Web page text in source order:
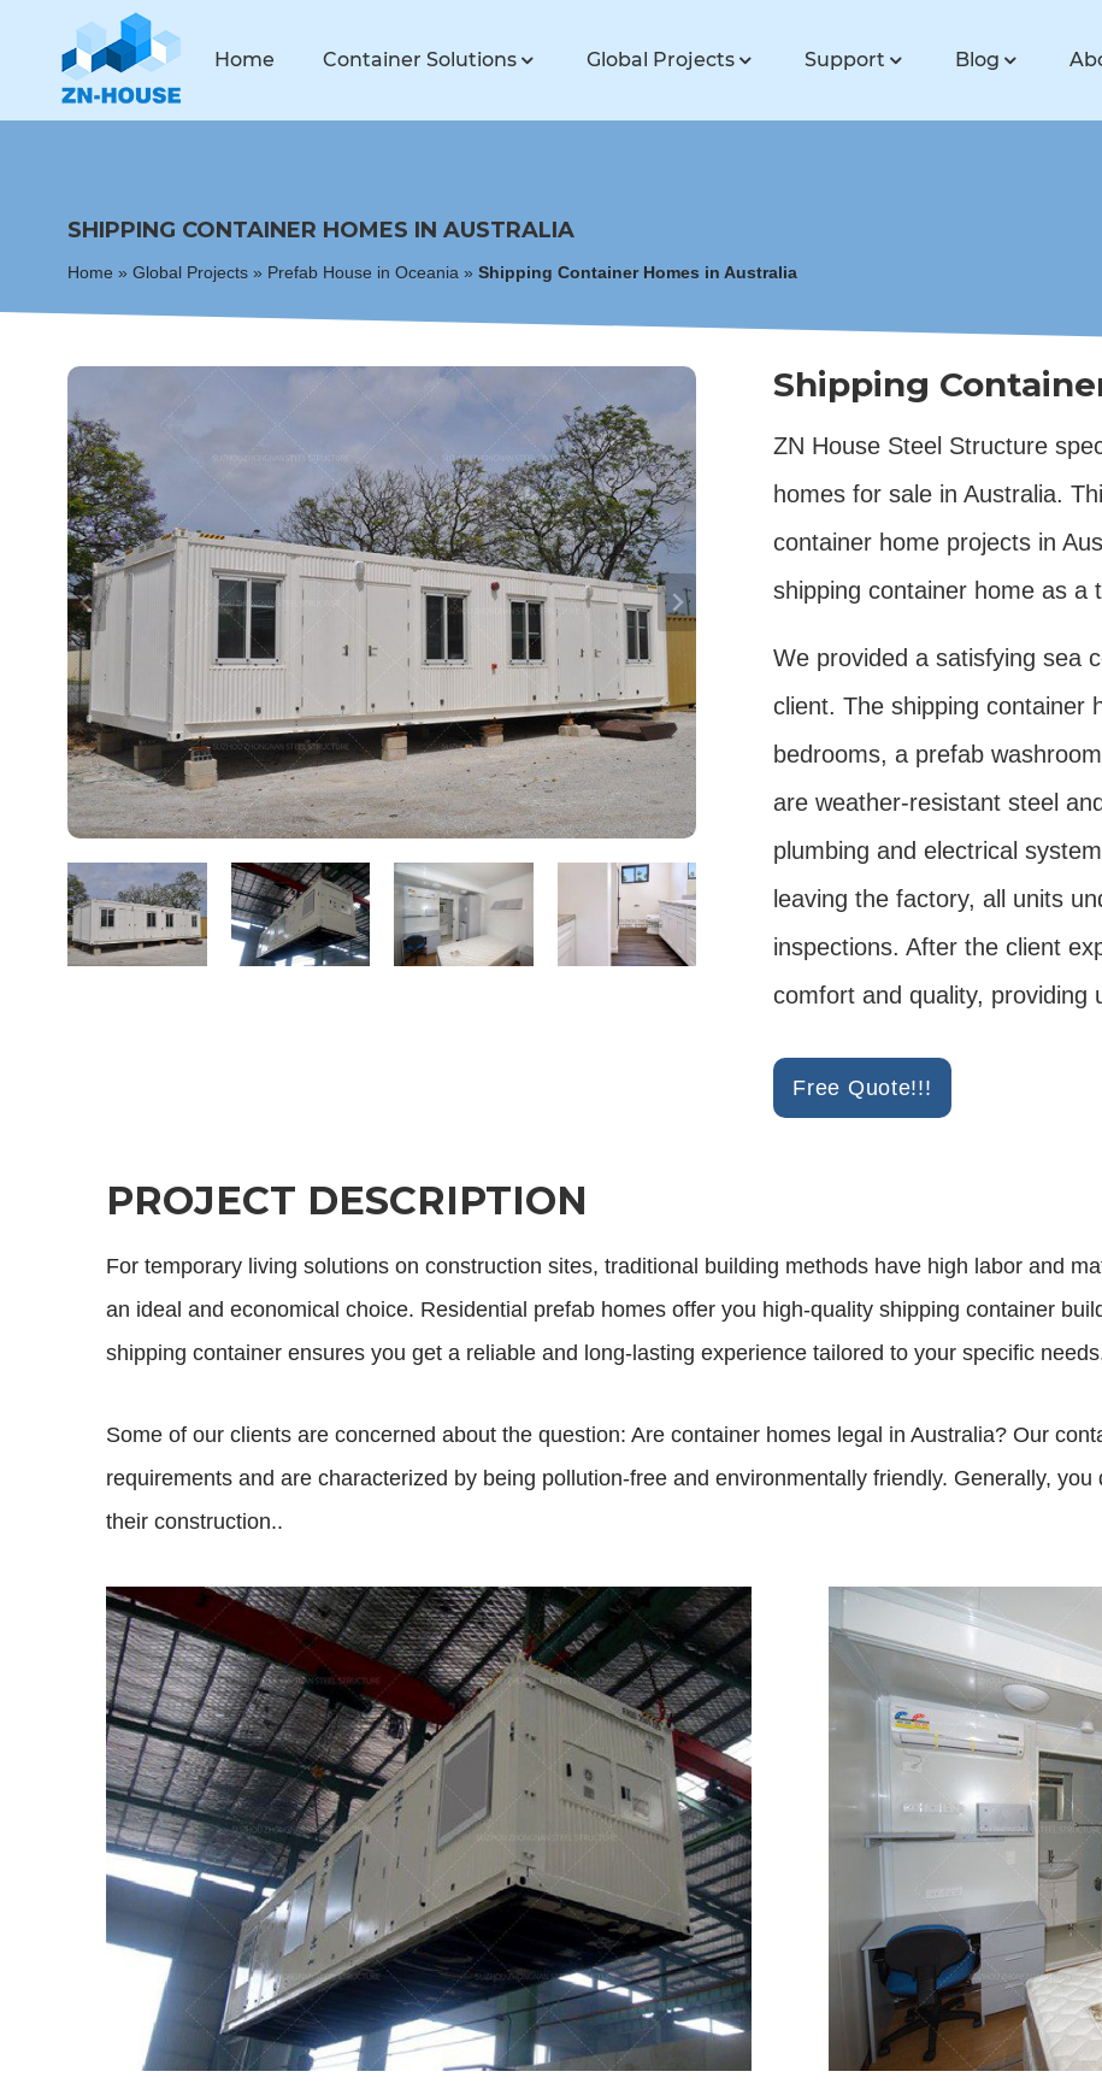
Home Container Solutions Global Projects Support Blog
SHIPPING CONTAINER HOMES IN AUSTRALIA
Home » Global Projects » Prefab House in Oceania » Shipping Container Homes in Australia
Shipping
ZN House Steel Structure
homes for sale in Australia.
container home projects in
shipping container home as a
We provided a satisfying sea
client. The shipping container
bedrooms, a prefab
are weather-resistant steel
plumbing and electrical
leaving the factory, all units
inspections. After the client
comfort and quality, providing
Free Quote!!!
PROJECT DESCRIPTION
For temporary living solutions on construction sites, traditional building methods have high labor and
an ideal and economical choice. Residential prefab homes offer you high-quality shipping container
shipping container ensures you get a reliable and long-lasting experience tailored to your specific
Some of our clients are concerned about the question: Are container homes legal in Australia? Our
requirements and are characterized by being pollution-free and environmentally friendly. Generally,
their construction..